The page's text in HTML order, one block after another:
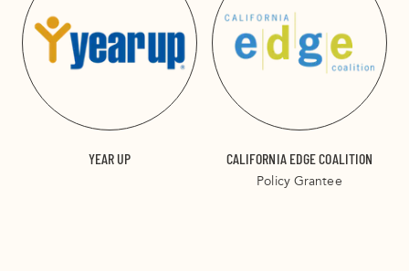
YEAR UP CALIFORNIA EDGE COALITION
Policy Grantee